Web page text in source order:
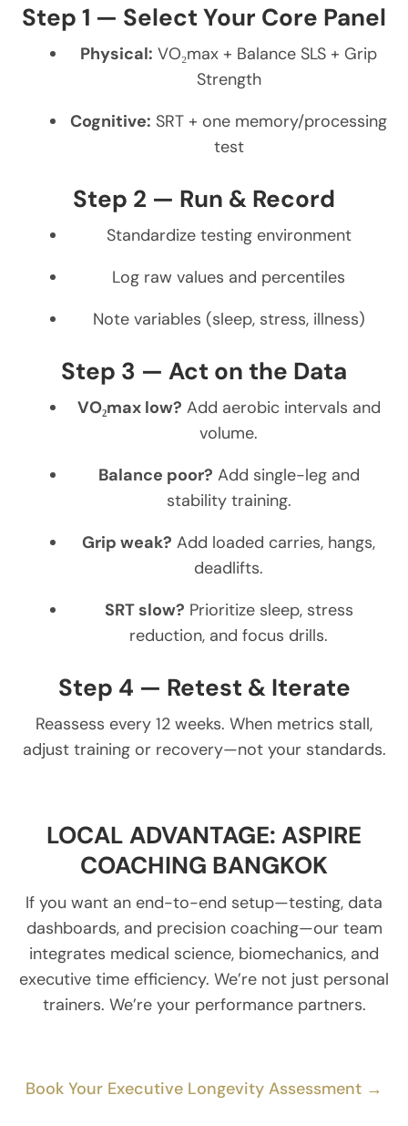
Step 1 — Select Your Core Panel
Physical: VO₂max + Balance SLS + Grip
Strength
Cognitive: SRT + one memory/processing
test
Step 2 — Run & Record
Standardize testing environment
Log raw values and percentiles
Note variables (sleep, stress, illness)
Step 3 — Act on the Data
VO₂max low? Add aerobic intervals and
volume.
Balance poor? Add single-leg and
stability training.
Grip weak? Add loaded carries, hangs,
deadlifts.
SRT slow? Prioritize sleep, stress
reduction, and focus drills.
Step 4 — Retest & Iterate
Reassess every 12 weeks. When metrics stall,
adjust training or recovery—not your standards.
LOCAL ADVANTAGE: ASPIRE
COACHING BANGKOK
If you want an end-to-end setup—testing, data
dashboards, and precision coaching—our team
integrates medical science, biomechanics, and
executive time efficiency. We’re not just personal
trainers. We’re your performance partners.
Book Your Executive Longevity Assessment →